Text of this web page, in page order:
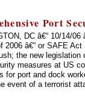
Port
DC â€“ 10/14/
2006 â€“ or SAFE
the new
measures at US
for port and dock
event of a terrorist